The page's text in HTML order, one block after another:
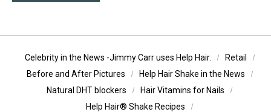
Celebrity in the News -Jimmy Carr uses Help Hair.
Retail
Before and After Pictures
Help Hair Shake in the News
Natural DHT blockers
Hair Vitamins for Nails
Help Hair® Shake Recipes